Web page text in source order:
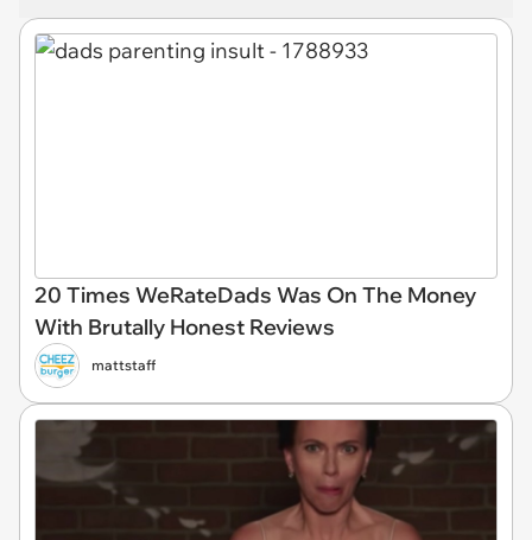
20 Times WeRateDads Was On The Money
With Brutally Honest Reviews
mattstaff